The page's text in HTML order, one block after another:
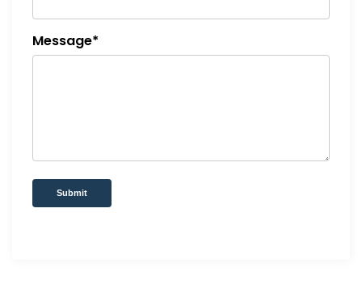
Message*
Submit